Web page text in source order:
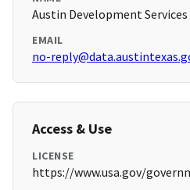
Austin Development
EMAIL
no-
Access & Use
LICENSE
https://www.usa.gov/